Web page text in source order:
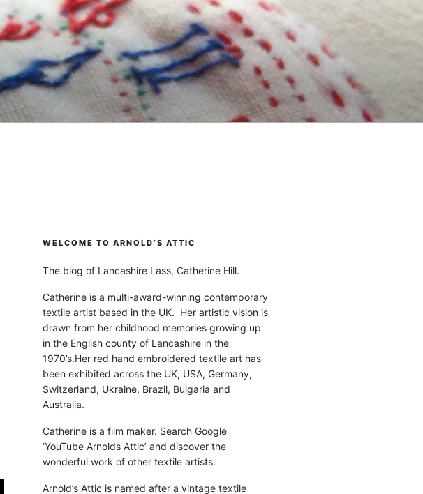
WELCOME TO ARNOLD’S ATTIC
The blog of Lancashire Lass, Catherine Hill.
Catherine is a multi-award-winning contemporary
textile artist based in the UK. Her artistic vision is
drawn from her childhood memories growing up
in the English county of Lancashire in the
1970’s.Her red hand embroidered textile art has
been exhibited across the UK, USA, Germany,
Switzerland, Ukraine, Brazil, Bulgaria and
Australia.
Catherine is a film maker. Search Google
‘YouTube Arnolds Attic’ and discover the
wonderful work of other textile artists.
Arnold’s Attic is named after a vintage textile